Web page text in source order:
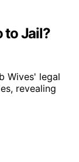
to Jail?
Wives' legal
revealing